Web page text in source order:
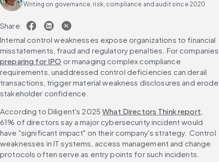
Writing on governance, risk, compliance and audit since 2020
Share:
Internal control weaknesses expose organizations to financial
preparing for IPO or managing complex compliance
requirements, unaddressed control deficiencies can derail
transactions, trigger material weakness disclosures and erode
stakeholder confidence.
According to Diligent's 2025 What Directors Think report
61% of directors say a major cybersecurity incident would
have "significant impact" on their company's strategy. Control
weaknesses in IT systems, access management and change
protocols often serve as entry points for such incidents.